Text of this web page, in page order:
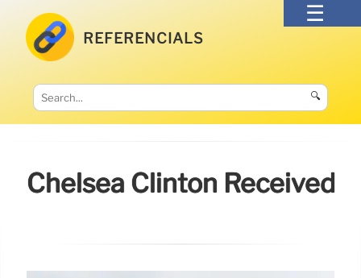
REFERENCIALS
🔍
Chelsea Clinton Received